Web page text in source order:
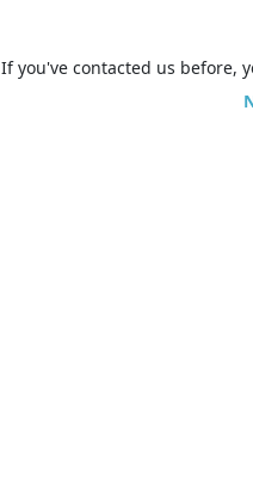
If you've contacted us before,